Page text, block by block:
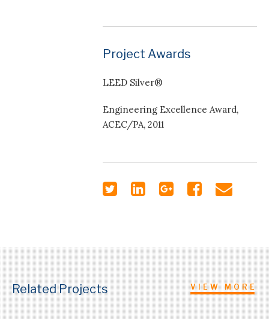
Project Awards
LEED Silver®
Engineering Excellence Award,
ACEC/PA, 2011
Related Projects VIEW MORE